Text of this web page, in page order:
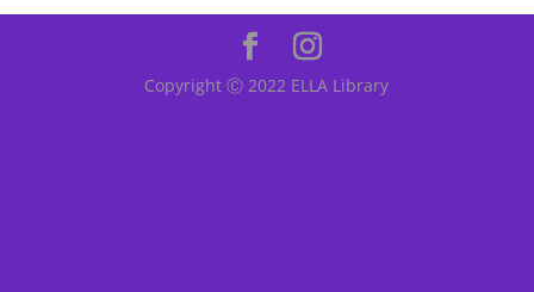
Copyright Ⓒ 2022 ELLA Library